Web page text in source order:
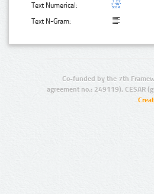
Text Numerical:
Text N-Gram:
Co-funded by the 7th
agreement no.: 249119), CESAR